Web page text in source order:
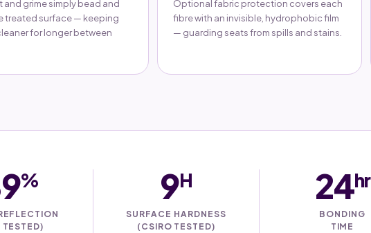
and grime simply bead and
treated surface — keeping
for longer between
Optional fabric protection covers each
fibre with an invisible, hydrophobic film
— guarding seats from spills and stains.
%
TESTED)
9H
SURFACE HARDNESS
(CSIRO TESTED)
24hr
BONDING
TIME